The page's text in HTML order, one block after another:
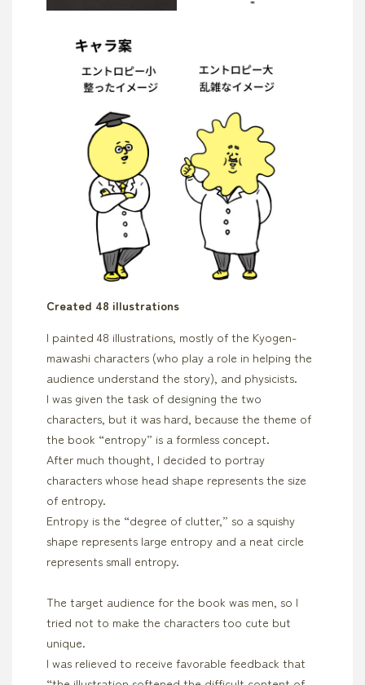
Created 48 illustrations
I painted 48 illustrations, mostly of the Kyogen-
mawashi characters (who play a role in helping the
audience understand the story), and physicists.
I was given the task of designing the two
characters, but it was hard, because the theme of
the book “entropy” is a formless concept.
After much thought, I decided to portray
characters whose head shape represents the size
of entropy.
Entropy is the “degree of clutter,” so a squishy
shape represents large entropy and a neat circle
represents small entropy.
The target audience for the book was men, so I
tried not to make the characters too cute but
unique.
I was relieved to receive favorable feedback that